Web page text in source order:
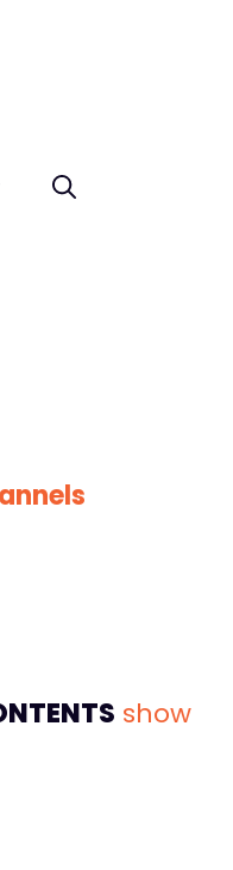
show